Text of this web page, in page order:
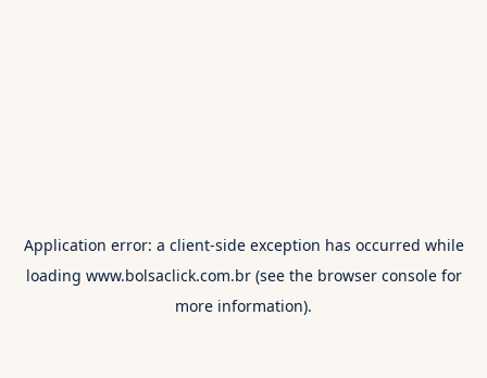
Application error: a client-side exception has occurred while
loading www.bolsaclick.com.br(see the browser consolefor
more information).